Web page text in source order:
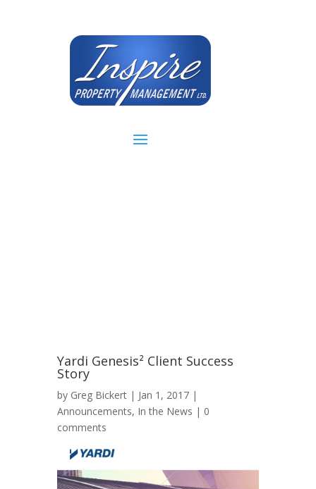
Yardi Genesis² Client Success
Story
by Greg Bickert| Jan 1, 2017|
Announcements, In the News | 0
comments